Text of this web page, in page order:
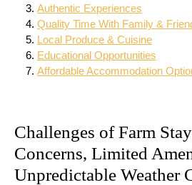
Authentic Experiences
Quality Time With Family &
Local Produce & Cuisine
Educational Opportunities
Affordable Accommodation
Challenges of Farm
Concerns, Limited
Unpredictable Weather